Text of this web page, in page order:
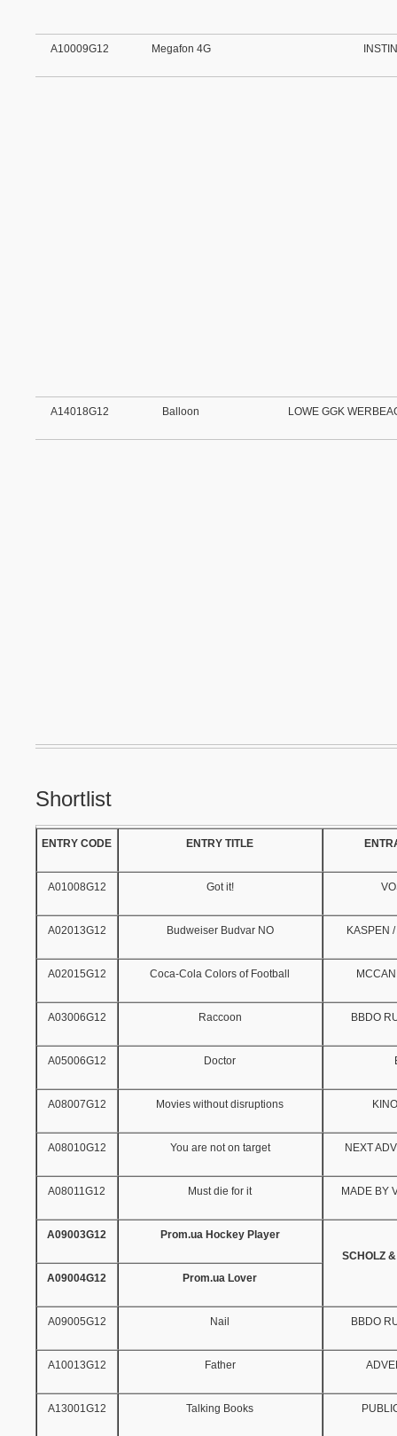
A10009G12 Megafon 4G
A14018G12 Balloon LOWE GGK
Shortlist
ENTRY CODE ENTRY TITLE
A01008G12 Got it!
A02013G12 Budweiser Budvar NO KASPEN
A02015G12 Coca-Cola Colors of Football
A03006G12 Raccoon BBDO
A05006G12 Doctor
A08007G12 Movies without disruptions
A08010G12 You are not on target NEXT
A08011G12 Must die for it MADE BY
A09003G12
Prom.ua Hockey Player
SCHOLZ
A09004G12
Prom.ua Lover
A09005G12 Nail BBDO
A10013G12 Father
A13001G12 Talking Books